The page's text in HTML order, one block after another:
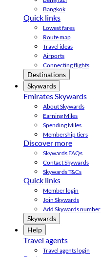
Bangkok
Quick links
Lowest fares
Route map
Travel ideas
Airports
Connecting flights
Destinations
Skywards
Emirates Skywards
About Skywards
Earning Miles
Spending Miles
Membership tiers
Discover more
Skywards FAQs
Contact Skywards
Skywards T&Cs
Quick links
Member login
Join Skywards
Add Skywards number
Skywards
Help
Travel agents
Travel agents login